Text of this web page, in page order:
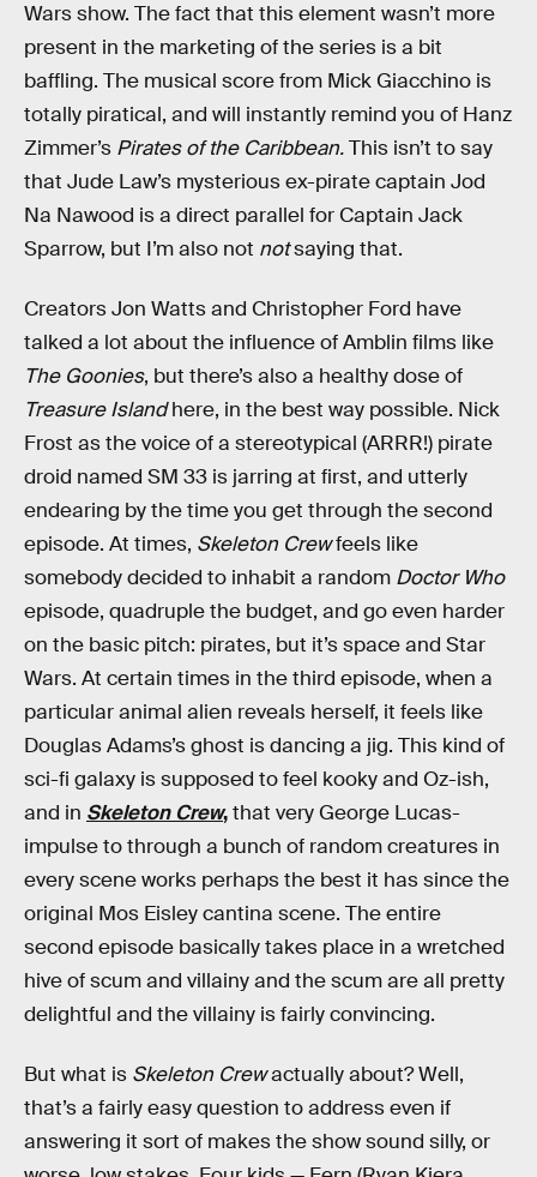
Wars show. The fact that this element wasn’t more
present in the marketing of the series is a bit
baffling. The musical score from Mick Giacchino is
totally piratical, and will instantly remind you of Hanz
Zimmer’s Pirates of the Caribbean.This isn’t to say
that Jude Law’s mysterious ex-pirate captain Jod
Na Nawood is a direct parallel for Captain Jack
Sparrow, but I’m also not notsaying that.
Creators Jon Watts and Christopher Ford have
talked a lot about the influence of Amblin films like
The Goonies, but there’s also a healthy dose of
Treasure Islandhere, in the best way possible. Nick
Frost as the voice of a stereotypical (ARRR!) pirate
droid named SM 33 is jarring at first, and utterly
endearing by the time you get through the second
episode. At times, Skeleton Crewfeels like
somebody decided to inhabit a random Doctor Who
episode, quadruple the budget, and go even harder
on the basic pitch: pirates, but it’s space and Star
Wars. At certain times in the third episode, when a
particular animal alien reveals herself, it feels like
Douglas Adams’s ghost is dancing a jig. This kind of
sci-fi galaxy is supposed to feel kooky and Oz-ish,
and in Skeleton Crew,that very George Lucas-
impulse to through a bunch of random creatures in
every scene works perhaps the best it has since the
original Mos Eisley cantina scene. The entire
second episode basically takes place in a wretched
hive of scum and villainy and the scum are all pretty
delightful and the villainy is fairly convincing.
But what is Skeleton Crewactually about? Well,
that’s a fairly easy question to address even if
answering it sort of makes the show sound silly, or